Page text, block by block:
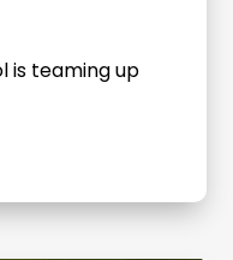
is teaming up